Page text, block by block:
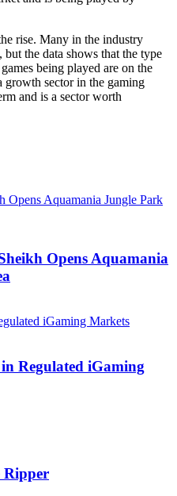
rise. Many in the industry
the data shows that the type
being played are on the
growth sector in the gaming
and is a sector worth
Opens Aquamania
Regulated iGaming
Ripper